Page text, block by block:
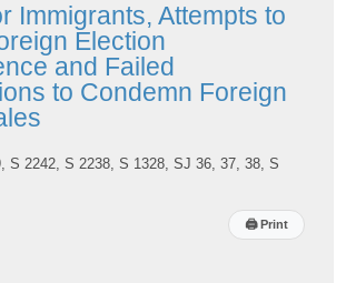
Immigrants, Attempts to
Election
and Failed
to Condemn Foreign
S 2242, S 2238, S 1328, SJ 36, 37, 38, S
🖨Print